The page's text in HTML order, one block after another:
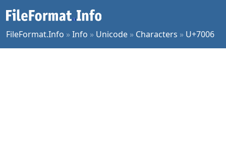
FileFormat.Info »Info » Unicode » Characters » U+7006